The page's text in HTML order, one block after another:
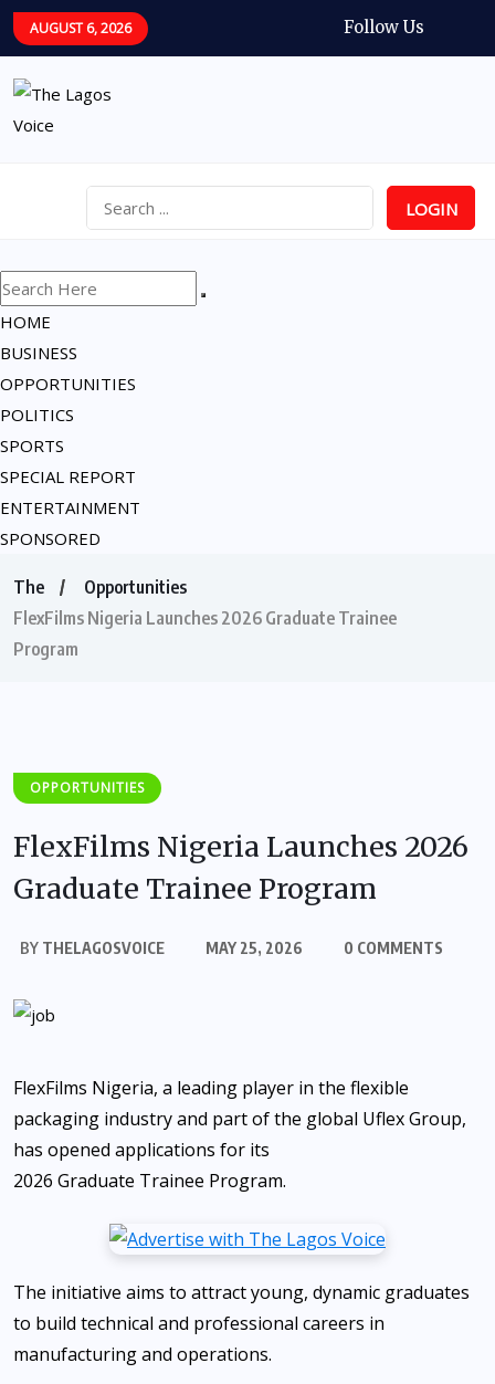
AUGUST 6, 2026 Follow Us
LOGIN
HOME
BUSINESS
OPPORTUNITIES
POLITICS
SPORTS
SPECIAL REPORT
ENTERTAINMENT
SPONSORED
The
Opportunities
FlexFilms Nigeria Launches 2026 Graduate Trainee
Program
OPPORTUNITIES
FlexFilms Nigeria Launches 2026
Graduate Trainee Program
BYTHELAGOSVOICE MAY 25, 2026 0 COMMENTS
FlexFilms Nigeria, a leading player in the flexible
packaging industry and part of the global Uflex Group,
has opened applications for its
2026 Graduate Trainee Program.
The initiative aims to attract young, dynamic graduates
to build technical and professional careers in
manufacturing and operations.